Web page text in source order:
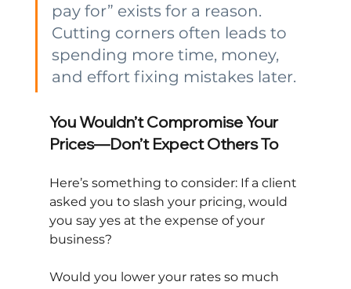
pay for” exists for a reason.
Cutting corners often leads to
spending more time, money,
and effort fixing mistakes later.
You Wouldn’t Compromise Your
Prices—Don’t Expect Others To
Here’s something to consider: If a client
asked you to slash your pricing, would
you say yes at the expense of your
business?
Would you lower your rates so much